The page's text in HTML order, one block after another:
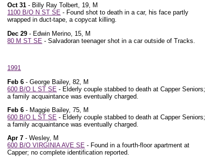
Oct 31 - Billy Ray Tolbert, 19, M
1100 B/O N ST SE - Found shot to death in a car, his face partly
wrapped in duct-tape, a copycat killing.
Dec 29 - Edwin Merino, 15, M
80 M ST SE - Salvadoran teenager shot in a car outside of Tracks.
1991
Feb 6 - George Bailey, 82, M
600 B/O L ST SE - Elderly couple stabbed to death at Capper Seniors;
a family acquaintance was eventually charged.
Feb 6 - Maggie Bailey, 75, M
600 B/O L ST SE - Elderly couple stabbed to death at Capper Seniors;
a family acquaintance was eventually charged.
Apr 7 - Wesley, M
600 B/O VIRGINIA AVE SE - Found in a fourth-floor apartment at
Capper; no complete identification reported.